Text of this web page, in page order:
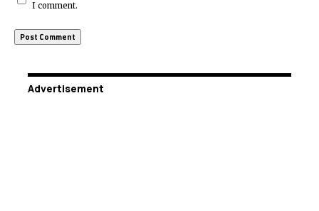
I comment.
Advertisement